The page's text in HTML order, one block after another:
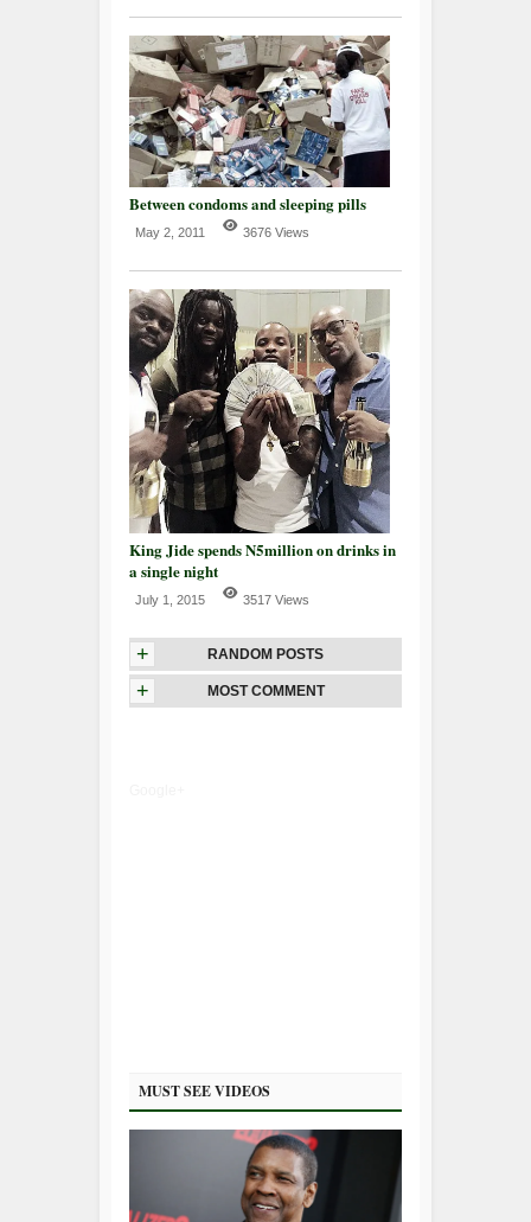
Between condoms and sleeping pills
May 2, 2011 3676 Views
King Jide spends N5million on drinks in
a single night
July 1, 2015 3517 Views
+ RANDOM POSTS
+ MOST COMMENT
MUST SEE VIDEOS